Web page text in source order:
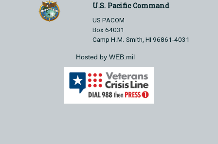
U.S. Pacific Command
US PACOM
Box 64031
Camp H.M. Smith, HI 96861-4031
Hosted by WEB.mil